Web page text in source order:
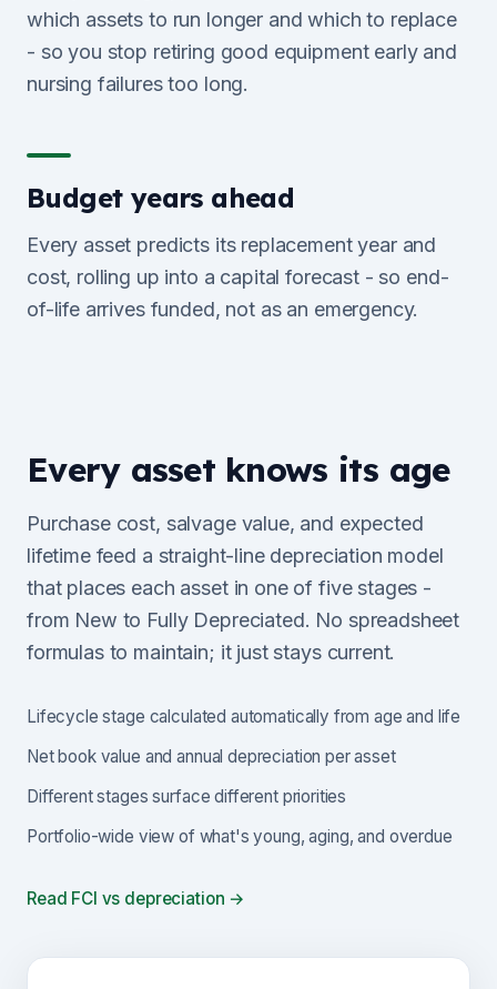
which assets to run longer and which to replace
- so you stop retiring good equipment early and
nursing failures too long.
Budget years ahead
Every asset predicts its replacement year and
cost, rolling up into a capital forecast - so end-
of-life arrives funded, not as an emergency.
Every asset knows its age
Purchase cost, salvage value, and expected
lifetime feed a straight-line depreciation model
that places each asset in one of five stages -
from New to Fully Depreciated. No spreadsheet
formulas to maintain; it just stays current.
Lifecycle stage calculated automatically from age and life
Net book value and annual depreciation per asset
Different stages surface different priorities
Portfolio-wide view of what's young, aging, and overdue
Read FCI vs depreciation →